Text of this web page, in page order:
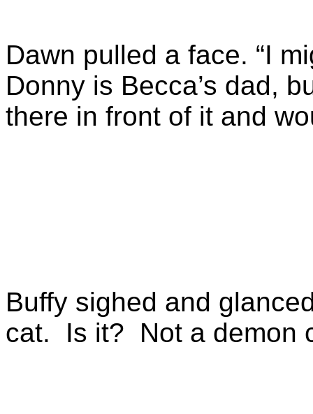
Dawn pulled a face. “I
Donny is Becca’s dad,
there in front of it and
Buffy sighed and
cat. Is it? Not a demon